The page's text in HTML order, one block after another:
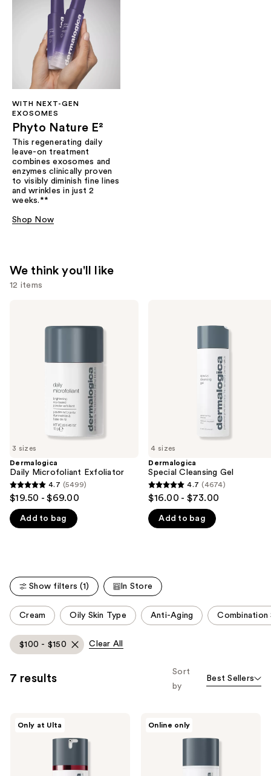
WITH NEXT-GEN
EXOSOMES
Phyto Nature E²
This regenerating daily
leave-on treatment
combines exosomes and
enzymes clinically proven
to visibly diminish fine lines
and wrinkles in just 2
weeks.**
Shop Now
We think you'll like
12 items
buttons
the
We
think
you'll
like
Product
3 sizes
Dermalogica
Daily Microfoliant Exfoliator
4.7
of
5499
reviews
4.7 (5499)
$19.50 - $69.00
Add to bag
4 sizes
Dermalogica
Special Cleansing Gel
4.7
of
4674
reviews
4.7 (4674)
$16.00 - $73.00
Add to bag
Show filters (1) In Store
This
carousel
allows
you
filter
results.
Cream Oily Skin Type Anti-Aging Combination
$100 - $150 Clear All
7 results
Sort
by
Best Sellers
Only at Ulta Online only